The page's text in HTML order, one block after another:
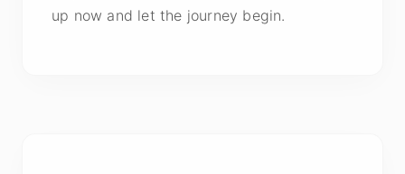
up now and let the journey begin.